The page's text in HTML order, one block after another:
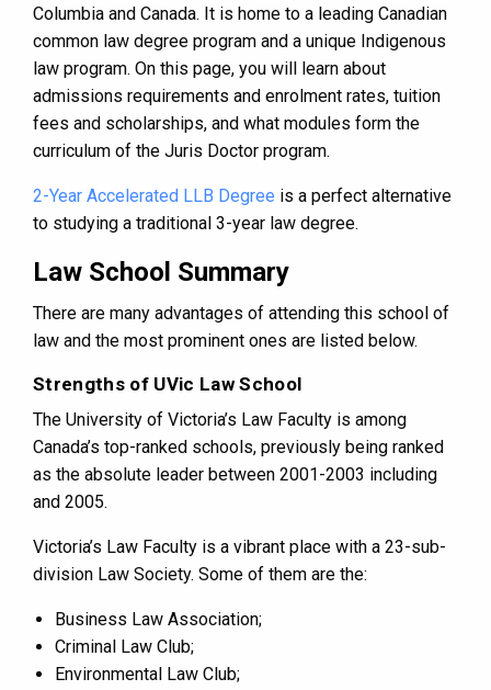
Columbia and Canada. It is home to a leading Canadian
common law degree program and a unique Indigenous
law program. On this page, you will learn about
admissions requirements and enrolment rates, tuition
fees and scholarships, and what modules form the
curriculum of the Juris Doctor program.
2-Year Accelerated LLB Degree is a perfect alternative
to studying a traditional 3-year law degree.
Law School Summary
There are many advantages of attending this school of
law and the most prominent ones are listed below.
Strengths of UVic Law School
The University of Victoria’s Law Faculty is among
Canada’s top-ranked schools, previously being ranked
as the absolute leader between 2001-2003 including
and 2005.
Victoria’s Law Faculty is a vibrant place with a 23-sub-
division Law Society. Some of them are the:
Business Law Association;
Criminal Law Club;
Environmental Law Club;